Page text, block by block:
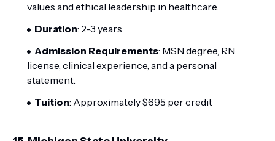
values and ethical leadership in healthcare.
Duration: 2-3 years
Admission Requirements: MSN degree, RN
license, clinical experience, and a personal
statement.
Tuition: Approximately $695 per credit